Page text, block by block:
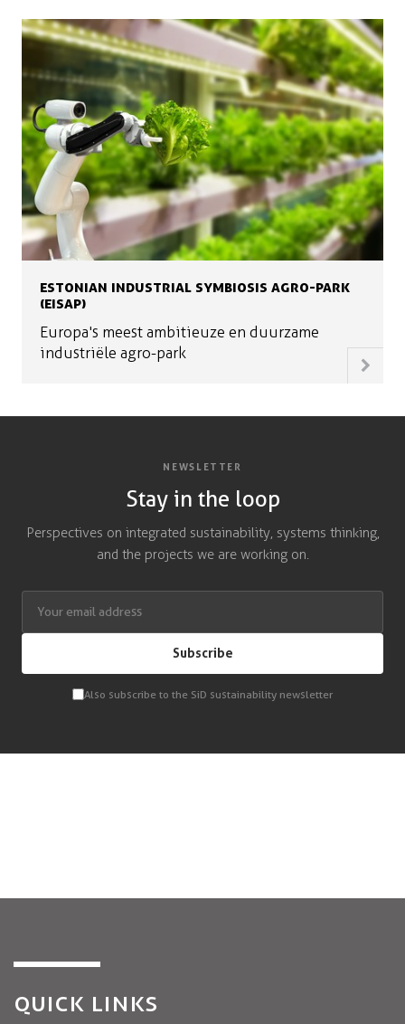
ESTONIAN INDUSTRIAL SYMBIOSIS AGRO-PARK
(EISAP)
Europa's meest ambitieuze en duurzame
industriële agro-park
NEWSLETTER
Stay in the loop
Perspectives on integrated sustainability, systems thinking,
and the projects we are working on.
Subscribe
Also subscribe to the SiD sustainability newsletter
QUICK LINKS